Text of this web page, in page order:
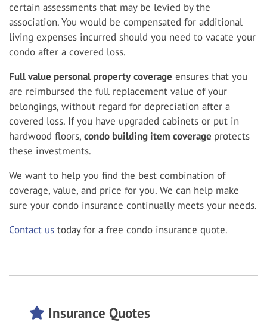
certain assessments that may be levied by the
association. You would be compensated for additional
living expenses incurred should you need to vacate your
condo after a covered loss.
Full value personal property coverage ensures that you
are reimbursed the full replacement value of your
belongings, without regard for depreciation after a
covered loss. If you have upgraded cabinets or put in
hardwood floors, condo building item coverage protects
these investments.
We want to help you find the best combination of
coverage, value, and price for you. We can help make
sure your condo insurance continually meets your needs.
Contact us today for a free condo insurance quote.
Insurance Quotes